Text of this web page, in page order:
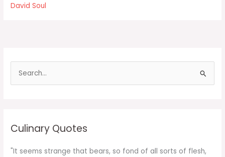
and
of
foods
David Soul
f
Culinary Quotes
"It seems strange that bears, so fond of all sorts of flesh,